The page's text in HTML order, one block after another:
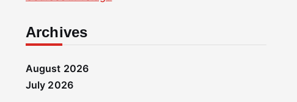
Archives
August 2026
July 2026